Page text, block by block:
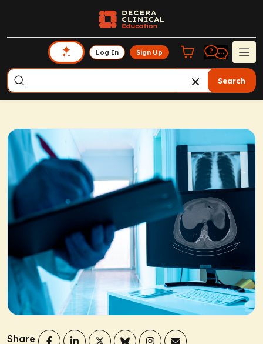
Log In Sign Up
Search
Share